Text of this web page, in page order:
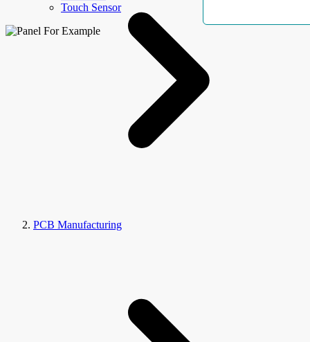
Touch Sensor
PCB Manufacturing